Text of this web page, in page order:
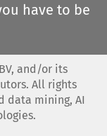
have to be
and/or its
All rights
data mining, AI